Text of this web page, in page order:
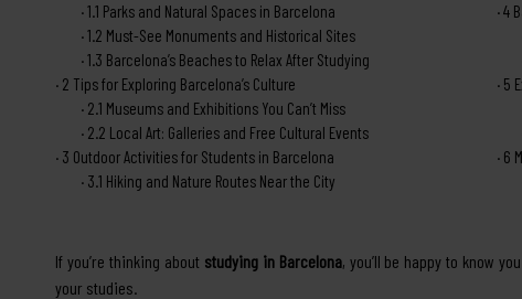
1.1 Parks and Natural Spaces in Barcelona
1.2 Must-See Monuments and Historical Sites
1.3 Barcelona’s Beaches to Relax After Studying
2 Tips for Exploring Barcelona’s Culture
2.1 Museums and Exhibitions You Can’t Miss
2.2 Local Art: Galleries and Free Cultural Events
3 Outdoor Activities for Students in Barcelona
3.1 Hiking and Nature Routes Near the City
4
5
6
If you’re thinking about studying in Barcelona, you’ll be happy to know
your studies.